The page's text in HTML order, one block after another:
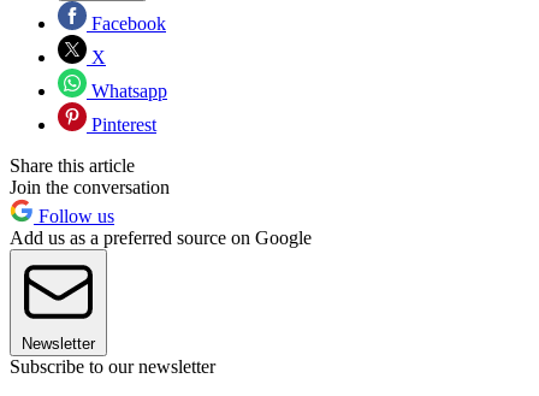
Facebook
X
Whatsapp
Pinterest
Share this article
Join the conversation
Follow us
Add us as a preferred source on Google
Newsletter
Subscribe to our newsletter